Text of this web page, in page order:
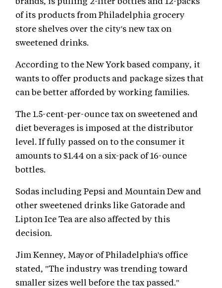
of its products from Philadelphia grocery
store shelves over the city's new tax on
sweetened drinks.
According to the New York based company, it
wants to offer products and package sizes that
can be better afforded by working families.
The 1.5-cent-per-ounce tax on sweetened and
diet beverages is imposed at the distributor
level. If fully passed on to the consumer it
amounts to $1.44 on a six-pack of 16-ounce
bottles.
Sodas including Pepsi and Mountain Dew and
other sweetened drinks like Gatorade and
Lipton Ice Tea are also affected by this
decision.
Jim Kenney, Mayor of Philadelphia's office
stated, "The industry was trending toward
smaller sizes well before the tax passed."